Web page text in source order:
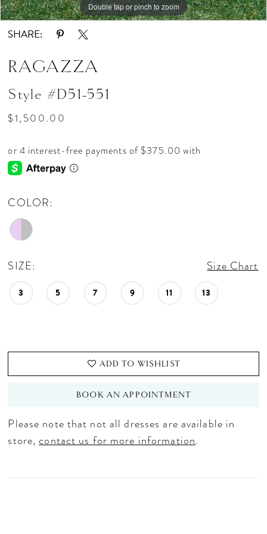
Double tap or pinch to zoom
SHARE:
RAGAZZA
Style #D51-551
$1,500.00
COLOR:
SIZE: Size Chart
3 5 7 9 11 13
ADD TO WISHLIST
BOOK AN APPOINTMENT
Please note that not all dresses are available in
store,contact us for more information.